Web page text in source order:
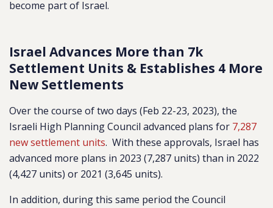
become part of Israel.
Israel Advances More than 7k
Settlement Units & Establishes 4 More
New Settlements
Over the course of two days (Feb 22-23, 2023), the
Israeli High Planning Council advanced plans for 7,287
new settlement units. With these approvals, Israel has
advanced more plans in 2023 (7,287 units) than in 2022
(4,427 units) or 2021 (3,645 units).
In addition, during this same period the Council